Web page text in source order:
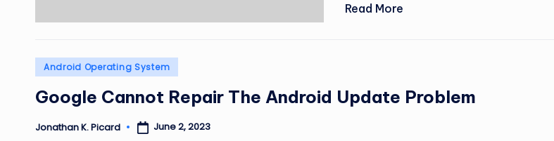
Read More
Posted
Android Operating System
Google Cannot Repair The Android Update Problem
Posted
Jonathan K. Picard June 2, 2023